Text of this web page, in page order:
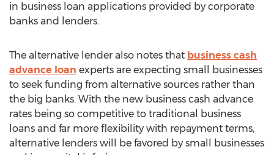
in business loan applications provided by corporate
banks and lenders.
The alternative lender also notes that business cash
advance loan experts are expecting small businesses
to seek funding from alternative sources rather than
the big banks. With the new business cash advance
rates being so competitive to traditional business
loans and far more flexibility with repayment terms,
alternative lenders will be favored by small businesses